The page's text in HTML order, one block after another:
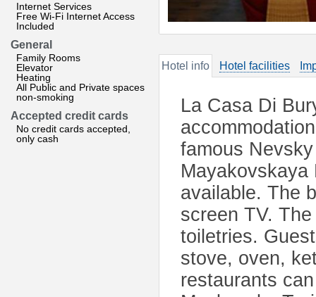
Internet Services
Free Wi-Fi Internet Access
Included
General
Family Rooms
Elevator
Heating
All Public and Private spaces
non-smoking
Accepted credit cards
No credit cards accepted,
only cash
Hotel info Hotel facilities
La Casa Di
famous
available. The
screen TV.
toiletries.
stove, oven,
restaurants